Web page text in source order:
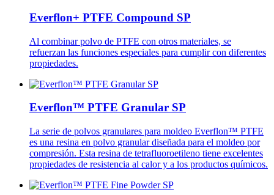
Everflon+ PTFE Compound SP
Al combinar polvo de PTFE con otros materiales, se
refuerzan las funciones especiales para cumplir con diferentes
propiedades.
Everflon™ PTFE Granular SP
La serie de polvos granulares para moldeo Everflon™ PTFE
es una resina en polvo granular diseñada para el moldeo por
compresión. Esta resina de tetrafluoroetileno tiene excelentes
propiedades de resistencia al calor y a los productos químicos.